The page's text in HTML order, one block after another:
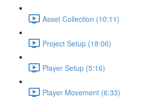
Asset Collection (10:11)
Project Setup (18:06)
Player Setup (5:16)
Player Movement (6:33)